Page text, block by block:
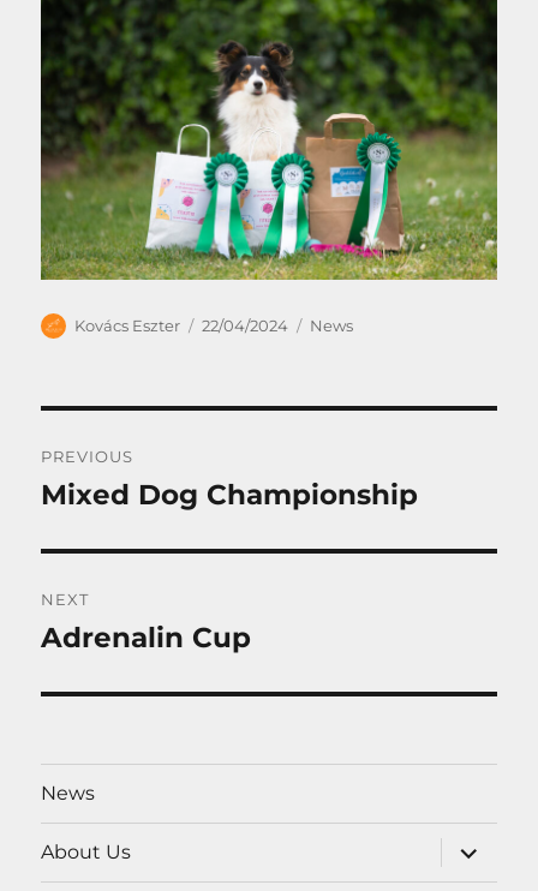
Author
Kovács Eszter
Posted
22/04/2024 Categories
News
navigation
PREVIOUS
Previous
Mixed Dog Championship
NEXT
Next
Adrenalin Cup
News
About Us
expand
child
menu